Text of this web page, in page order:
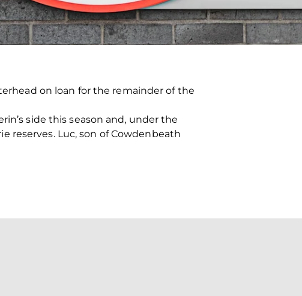
on loan for the remainder of the
side this season and, under the
Luc, son of Cowdenbeath